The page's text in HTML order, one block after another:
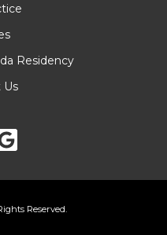
Residency
Us
Reserved.